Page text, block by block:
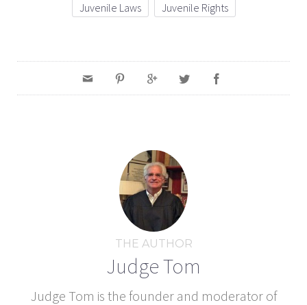
Juvenile Laws Juvenile Rights
THE AUTHOR
Judge Tom
Judge Tom is the founder and moderator of